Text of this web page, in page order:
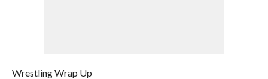
Wrestling Wrap Up